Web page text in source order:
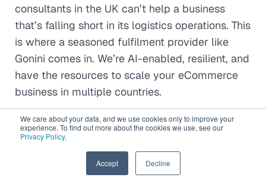
We care about your data, and we use cookies only to improve your
experience. To find out more about the cookies we use, see our
Privacy Policy.
Accept Decline
consultants in the UK can’t help a business
that’s falling short in its logistics operations. This
is where a seasoned fulfilment provider like
Gonini comes in. We’re AI-enabled, resilient, and
have the resources to scale your eCommerce
business in multiple countries.
Speak to our expertsto get started!